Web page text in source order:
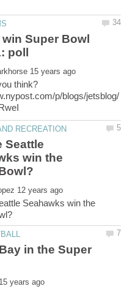
Super Bowl
p/blogs/jetsblog/
Seattle
win the
Seahawks win the
in the Super